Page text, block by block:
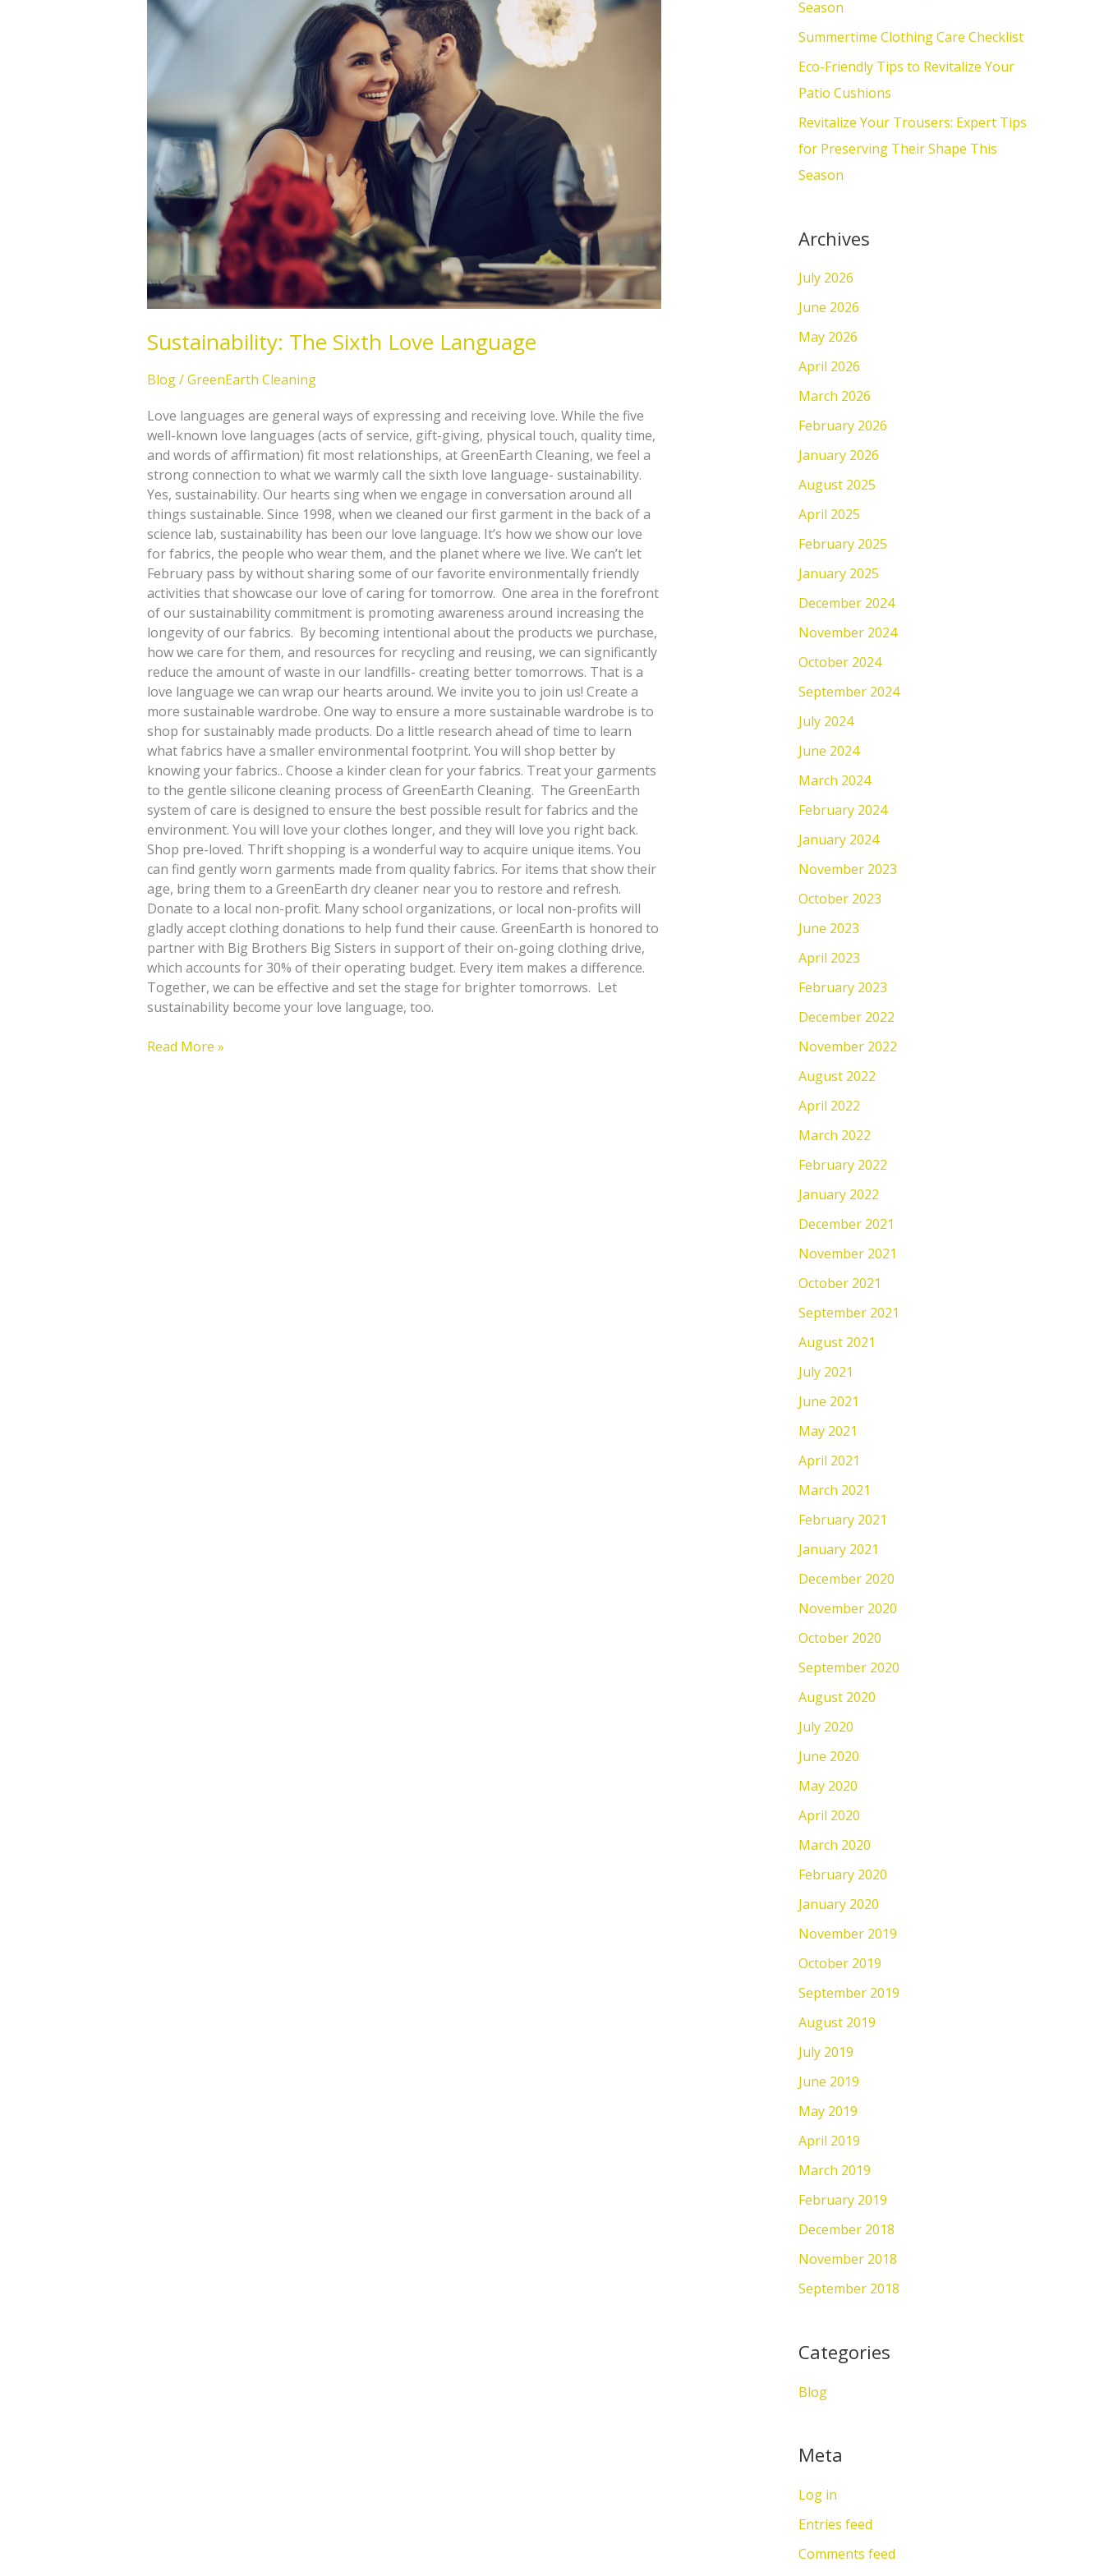
Sustainability: The Sixth Love Language
Blog/GreenEarth Cleaning
Love languages are general ways of expressing and receiving love. While the five
well-known love languages (acts of service, gift-giving, physical touch, quality time,
and words of affirmation) fit most relationships, at GreenEarth Cleaning, we feel a
strong connection to what we warmly call the sixth love language- sustainability.
Yes, sustainability. Our hearts sing when we engage in conversation around all
things sustainable. Since 1998, when we cleaned our first garment in the back of a
science lab, sustainability has been our love language. It’s how we show our love
for fabrics, the people who wear them, and the planet where we live. We can’t let
February pass by without sharing some of our favorite environmentally friendly
activities that showcase our love of caring for tomorrow. One area in the forefront
of our sustainability commitment is promoting awareness around increasing the
longevity of our fabrics. By becoming intentional about the products we purchase,
how we care for them, and resources for recycling and reusing, we can significantly
reduce the amount of waste in our landfills- creating better tomorrows. That is a
love language we can wrap our hearts around. We invite you to join us! Create a
more sustainable wardrobe. One way to ensure a more sustainable wardrobe is to
shop for sustainably made products. Do a little research ahead of time to learn
what fabrics have a smaller environmental footprint. You will shop better by
knowing your fabrics.. Choose a kinder clean for your fabrics. Treat your garments
to the gentle silicone cleaning process of GreenEarth Cleaning. The GreenEarth
system of care is designed to ensure the best possible result for fabrics and the
environment. You will love your clothes longer, and they will love you right back.
Shop pre-loved. Thrift shopping is a wonderful way to acquire unique items. You
can find gently worn garments made from quality fabrics. For items that show their
age, bring them to a GreenEarth dry cleaner near you to restore and refresh.
Donate to a local non-profit. Many school organizations, or local non-profits will
gladly accept clothing donations to help fund their cause. GreenEarth is honored to
partner with Big Brothers Big Sisters in support of their on-going clothing drive,
which accounts for 30% of their operating budget. Every item makes a difference.
Together, we can be effective and set the stage for brighter tomorrows. Let
sustainability become your love language, too.
Sixth
Love
Read More »
r
Season
Summertime Clothing Care Checklist
Eco-Friendly Tips to Revitalize Your
Patio Cushions
Revitalize Your Trousers: Expert Tips
for Preserving Their Shape This
Season
Archives
July 2026
June 2026
May 2026
April 2026
March 2026
February 2026
January 2026
August 2025
April 2025
February 2025
January 2025
December 2024
November 2024
October 2024
September 2024
July 2024
June 2024
March 2024
February 2024
January 2024
November 2023
October 2023
June 2023
April 2023
February 2023
December 2022
November 2022
August 2022
April 2022
March 2022
February 2022
January 2022
December 2021
November 2021
October 2021
September 2021
August 2021
July 2021
June 2021
May 2021
April 2021
March 2021
February 2021
January 2021
December 2020
November 2020
October 2020
September 2020
August 2020
July 2020
June 2020
May 2020
April 2020
March 2020
February 2020
January 2020
November 2019
October 2019
September 2019
August 2019
July 2019
June 2019
May 2019
April 2019
March 2019
February 2019
December 2018
November 2018
September 2018
Categories
Blog
Meta
Log in
Entries feed
Comments feed